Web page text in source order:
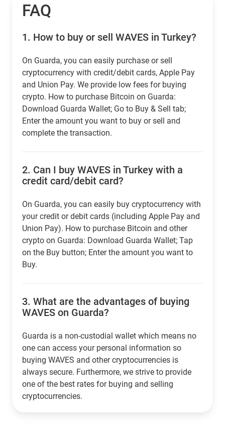
FAQ
1. How to buy or sell WAVES in Turkey?
On Guarda, you can easily purchase or sell
cryptocurrency with credit/debit cards, Apple Pay
and Union Pay. We provide low fees for buying
crypto. How to purchase Bitcoin on Guarda:
Download Guarda Wallet; Go to Buy & Sell tab;
Enter the amount you want to buy or sell and
complete the transaction.
2. Can I buy WAVES in Turkey with a
credit card/debit card?
On Guarda, you can easily buy cryptocurrency with
your credit or debit cards (including Apple Pay and
Union Pay). How to purchase Bitcoin and other
crypto on Guarda: Download Guarda Wallet; Tap
on the Buy button; Enter the amount you want to
Buy.
3. What are the advantages of buying
WAVES on Guarda?
Guarda is a non-custodial wallet which means no
one can access your personal information so
buying WAVES and other cryptocurrencies is
always secure. Furthermore, we strive to provide
one of the best rates for buying and selling
cryptocurrencies.